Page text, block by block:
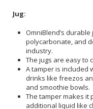
Jug:
OmniBlend’s
polycarbonate, and
industry.
The jugs are easy to
A tamper is included
drinks like freezos
and smoothie bowls.
The tamper makes it
additional liquid like